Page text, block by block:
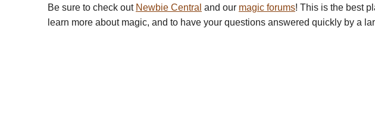
Be sure to check out Newbie Central and our magic forums! This is the best
learn more about magic, and to have your questions answered quickly by a